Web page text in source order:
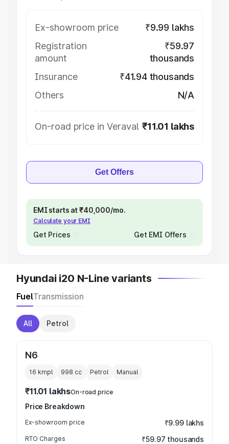
Ex-showroom price
₹9.99 lakhs
Registration
amount
₹59.97
thousands
Insurance
₹41.94 thousands
Others
N/A
On-road price in Veraval ₹11.01 lakhs
Get Offers
EMI starts at ₹40,000/mo.
Calculate your EMI
Get Prices Get EMI Offers
Hyundai i20 N-Line variants
FuelTransmission
All Petrol
N6
16 kmpl 998 cc Petrol Manual
₹11.01 lakhsOn-road price
Price Breakdown
Ex-showroom price ₹9.99 lakhs
RTO Charges ₹59.97 thousands